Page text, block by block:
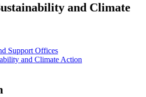
and Climate
Support Offices
and Climate Action